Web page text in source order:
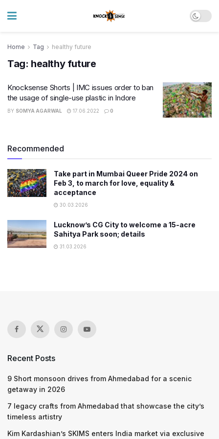
Home Tag healthy future
Tag: healthy future
Knocksense Shorts | IMC issues order to ban
the usage of single-use plastic in Indore
BY SOMYA AGARWAL 17.06.2022 0
Recommended
Take part in Mumbai Queer Pride 2024 on
Feb 3, to march for love, equality &
acceptance
30.03.2026
Lucknow’s CG City to welcome a 15-acre
Sahitya Park soon; details
31.03.2026
Recent Posts
9 Short monsoon drives from Ahmedabad for a scenic
getaway in 2026
7 legacy crafts from Ahmedabad that showcase the city’s
timeless artistry
Kim Kardashian’s SKIMS enters India market via exclusive